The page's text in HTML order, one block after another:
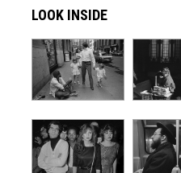
LOOK INSIDE